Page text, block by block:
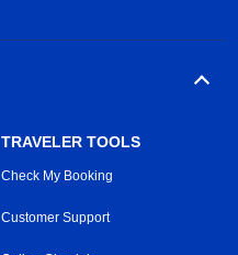
TRAVELER TOOLS
Check My Booking
Customer Support